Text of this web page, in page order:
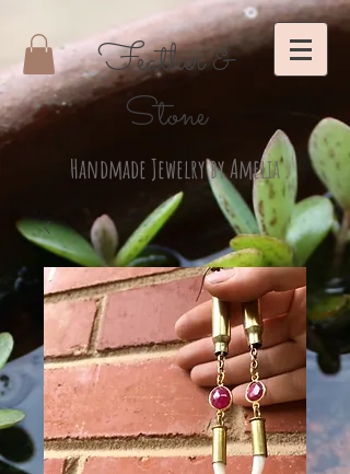
Feather &
Stone
Handmade Jewelry by Amelia